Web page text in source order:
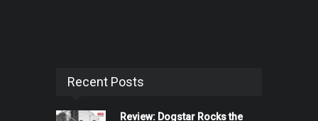
Recent Posts
Review: Dogstar Rocks the